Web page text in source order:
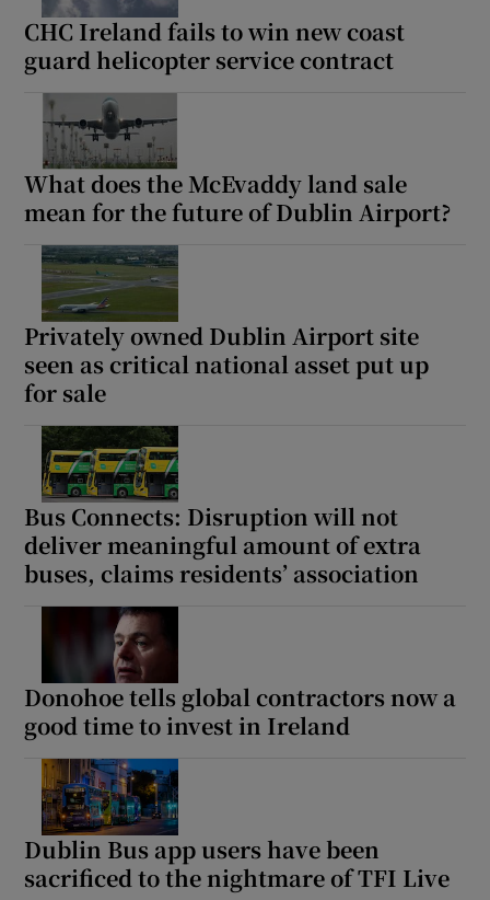
CHC Ireland fails to win new coast
guard helicopter service contract
What does the McEvaddy land sale
mean for the future of Dublin Airport?
Privately owned Dublin Airport site
seen as critical national asset put up
for sale
Bus Connects: Disruption will not
deliver meaningful amount of extra
buses, claims residents’ association
Donohoe tells global contractors now a
good time to invest in Ireland
Dublin Bus app users have been
sacrificed to the nightmare of TFI Live